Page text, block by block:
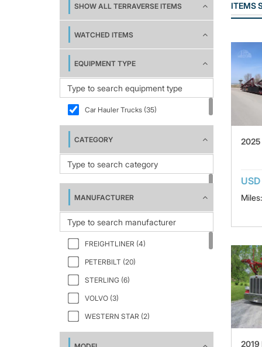
SHOW ALL TERRAVERSE ITEMS
WATCHED ITEMS
EQUIPMENT TYPE
Car Hauler Trucks (35)
CATEGORY
MANUFACTURER
FREIGHTLINER (4)
PETERBILT (20)
STERLING (6)
VOLVO (3)
WESTERN STAR (2)
ITEMS
2025
2019